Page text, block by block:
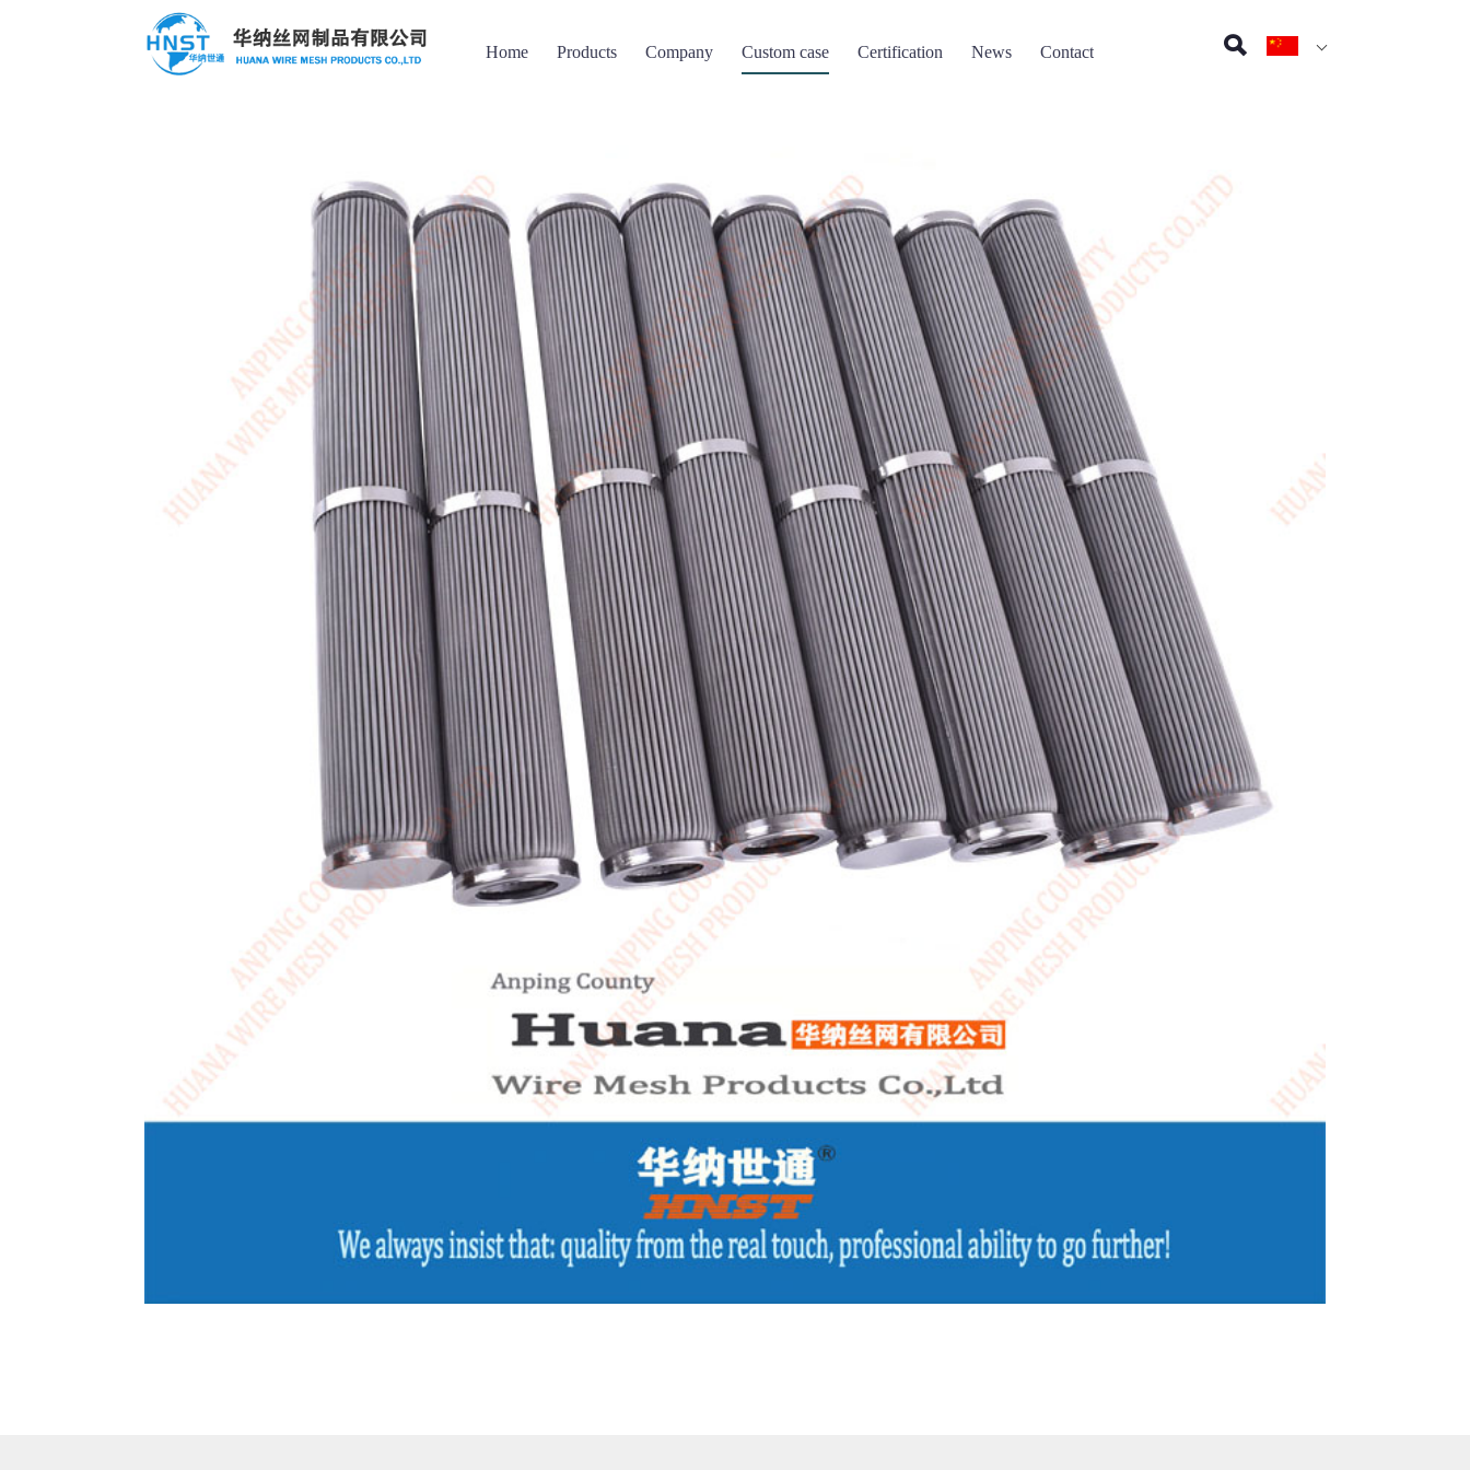
Home Products
Perforated Mesh
Wire mesh compression pad
Stainless steel mesh basket
Company Custom case Certification News Contact
选择国家／地区
中华人民共和国
North & South America
USA / English Canada / English
Hot Keys
Filter Element Filter screen Perforated Mesh
Wire mesh compression pad
Stainless steel mesh basket